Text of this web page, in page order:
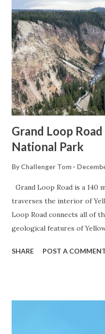
Grand Loop
National Park
By Challenger Tom
Grand Loop Road is a 140
traverses the interior of
Loop Road connects all of
geological features of
highway and despite some
National Park Service)
SHARE POST A